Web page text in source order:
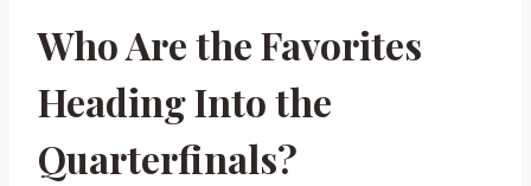
Who Are the Favorites
Heading Into the
Quarterfinals?